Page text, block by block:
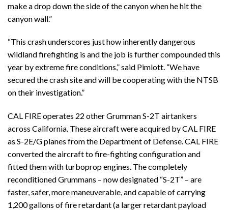
make a drop down the side of the canyon when he hit the
canyon wall.”
“This crash underscores just how inherently dangerous
wildland firefighting is and the job is further compounded this
year by extreme fire conditions,” said Pimlott. “We have
secured the crash site and will be cooperating with the NTSB
on their investigation.”
CAL FIRE operates 22 other Grumman S-2T airtankers
across California. These aircraft were acquired by CAL FIRE
as S-2E/G planes from the Department of Defense. CAL FIRE
converted the aircraft to fire-fighting configuration and
fitted them with turboprop engines. The completely
reconditioned Grummans – now designated “S-2T” – are
faster, safer, more maneuverable, and capable of carrying
1,200 gallons of fire retardant (a larger retardant payload